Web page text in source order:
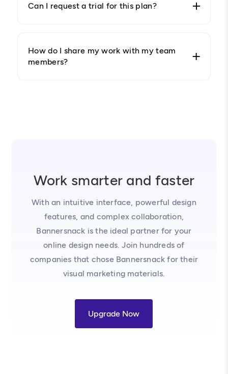
Can I request a trial for this plan?
How do I share my work with my team
members?
Work smarter and faster
With an intuitive interface, powerful design
features, and complex collaboration,
Bannersnack is the ideal partner for your
online design needs. Join hundreds of
companies that chose Bannersnack for their
visual marketing materials.
Upgrade Now